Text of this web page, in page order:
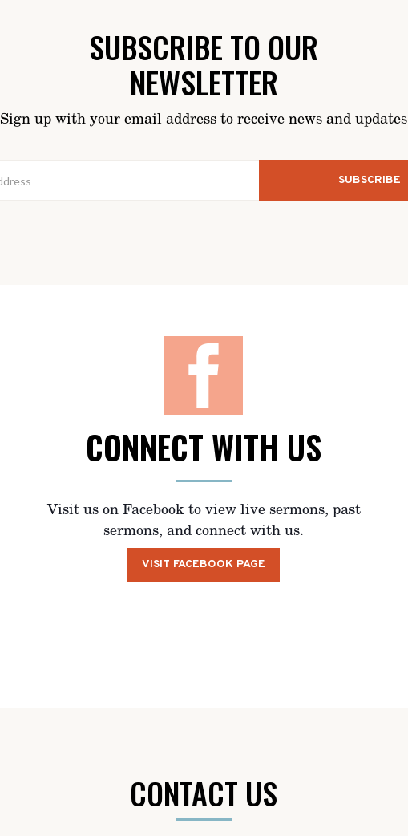
SUBSCRIBE TO OUR
NEWSLETTER
Sign up with your email address to receive news and updates
CONNECT WITH US
Visit us on Facebook to view live sermons, past
sermons, and connect with us.
VISIT FACEBOOK PAGE
CONTACT US